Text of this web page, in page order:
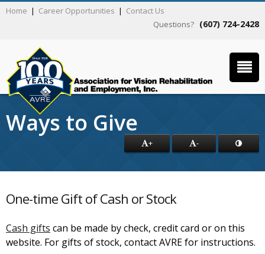
Home | Career Opportunities | Contact Us
Questions? (607) 724-2428
Ways to Give
+ -
One-time Gift of Cash or Stock
Cash gifts can be made by check, credit card or on this
website. For gifts of stock, contact AVRE for instructions.